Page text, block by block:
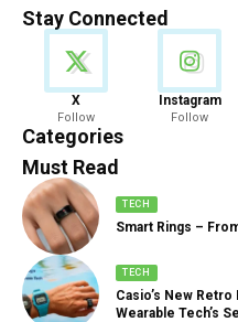
Stay Connected
X
Follow
Instagram
Follow
Categories
News
888 Articles
Must Read
TECH
Smart Rings –
TECH
Casio’s New
Wearable Tech’s